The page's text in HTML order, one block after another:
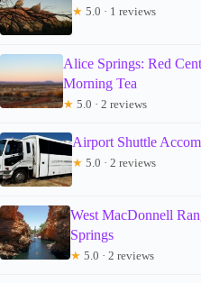
★ 5.0 · 1 reviews
Alice Springs: Red
Morning Tea
★ 5.0 · 2 reviews
Airport Shuttle
★ 5.0 · 2 reviews
West MacDonnell
Springs
★ 5.0 · 2 reviews